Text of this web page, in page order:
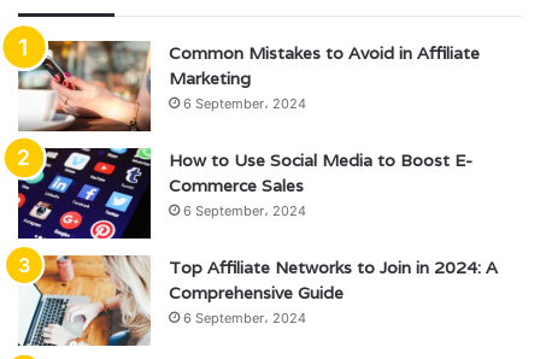
Common Mistakes to Avoid in Affiliate
Marketing
6 September، 2024
How to Use Social Media to Boost E-
Commerce Sales
6 September، 2024
Top Affiliate Networks to Join in 2024: A
Comprehensive Guide
6 September، 2024